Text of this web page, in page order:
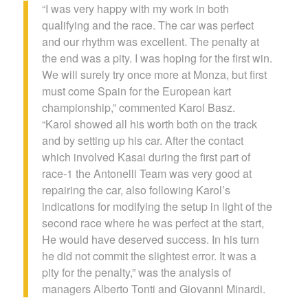
“I was very happy with my work in both
qualifying and the race. The car was perfect
and our rhythm was excellent. The penalty at
the end was a pity. I was hoping for the first win.
We will surely try once more at Monza, but first
must come Spain for the European kart
championship,” commented Karol Basz.
“Karol showed all his worth both on the track
and by setting up his car. After the contact
which involved Kasai during the first part of
race-1 the Antonelli Team was very good at
repairing the car, also following Karol’s
indications for modifying the setup in light of the
second race where he was perfect at the start,
He would have deserved success. In his turn
he did not commit the slightest error. It was a
pity for the penalty,” was the analysis of
managers Alberto Tonti and Giovanni Minardi.